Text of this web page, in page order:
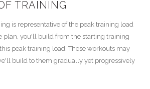
TRAINING
is representative of the peak training load
plan, you'll build from the starting training
peak training load. These workouts may
build to them gradually yet progressively